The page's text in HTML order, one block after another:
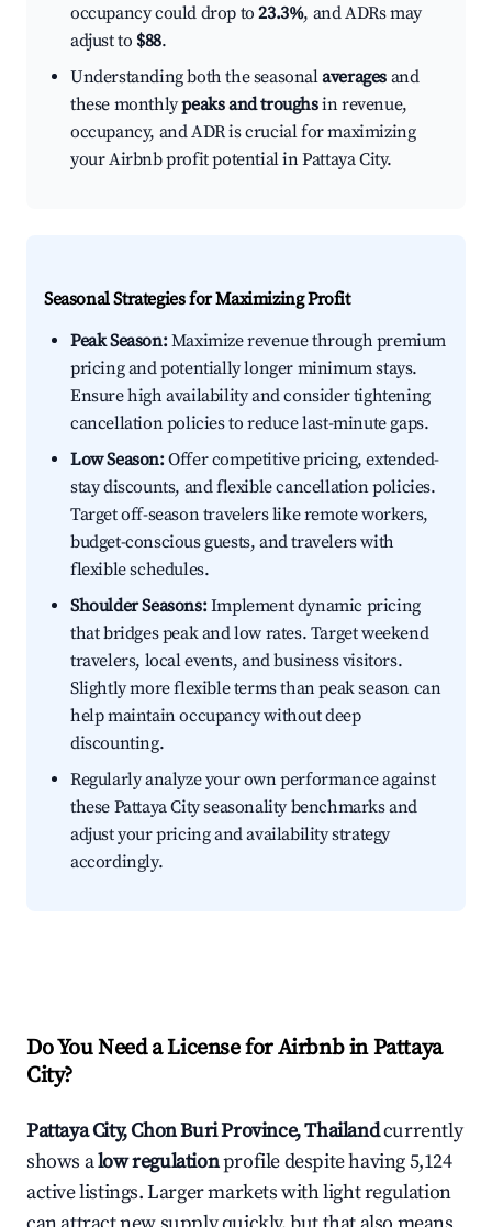
occupancy could drop to23.3%, and ADRs may
adjust to $88.
Understanding both the seasonalaverages and
these monthlypeaks and troughsin revenue,
occupancy, and ADR is crucial for maximizing
your Airbnb profit potential in Pattaya City.
Seasonal Strategies for Maximizing Profit
Peak Season:Maximize revenue through premium
pricing and potentially longer minimum stays.
Ensure high availability and consider tightening
cancellation policies to reduce last-minute gaps.
Low Season:Offer competitive pricing, extended-
stay discounts, and flexible cancellation policies.
Target off-season travelers like remote workers,
budget-conscious guests, and travelers with
flexible schedules.
Shoulder Seasons:Implement dynamic pricing
that bridges peak and low rates. Target weekend
travelers, local events, and business visitors.
Slightly more flexible terms than peak season can
help maintain occupancy without deep
discounting.
Regularly analyze your own performance against
these Pattaya City seasonality benchmarks and
adjust your pricing and availability strategy
accordingly.
Do You Need a License for Airbnb in Pattaya
City?
Pattaya City, Chon Buri Province, Thailandcurrently
shows alow regulationprofile despite having 5,124
active listings. Larger markets with light regulation